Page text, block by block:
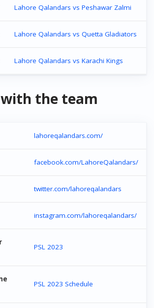
Lahore Qalandars vs Peshawar Zalmi
Lahore Qalandars vs Quetta Gladiators
Lahore Qalandars vs Karachi Kings
the team
lahoreqalandars.com/
facebook.com/LahoreQalandars/
twitter.com/lahoreqalandars
instagram.com/lahoreqalandars/
PSL 2023
PSL 2023 Schedule